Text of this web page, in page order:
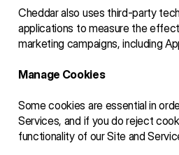
Cheddar also uses third-party
applications to measure the
marketing campaigns, including
Manage Cookies
Some cookies are essential in
Services, and if you do reject
functionality of our Site and